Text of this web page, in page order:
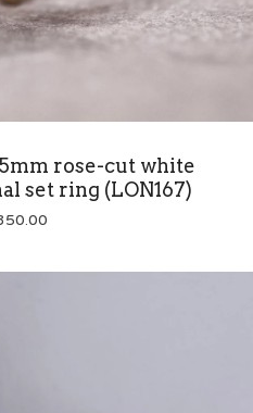
rose-cut white
set ring (LON167)